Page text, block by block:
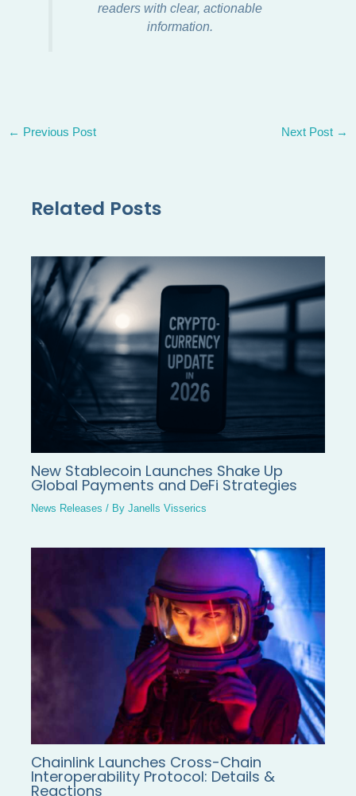
readers with clear, actionable
information.
← Previous Post Next Post →
Related Posts
New Stablecoin Launches Shake Up
Global Payments and DeFi Strategies
News Releases / ByJanells Visserics
Chainlink Launches Cross-Chain
Interoperability Protocol: Details &
Reactions